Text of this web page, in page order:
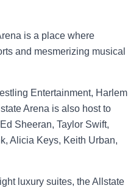
is a place where
and mesmerizing musical
Entertainment, Harlem
Arena is also host to
Sheeran, Taylor Swift,
Alicia Keys, Keith Urban,
luxury suites, the Allstate